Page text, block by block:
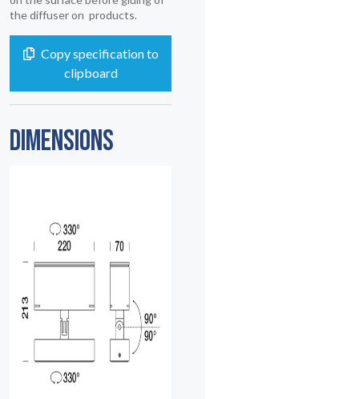
the diffuser on products.
Copy specification to
clipboard
DIMENSIONS